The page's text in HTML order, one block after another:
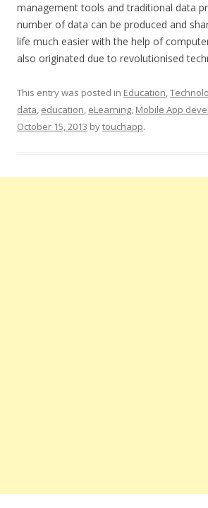
management tools and traditional data
number of data can be produced and
life much easier with the help of
also originated due to revolutionised
This entry was posted in Education,
data, education, eLearning, Mobile App
October 15, 2013 bytouchapp.